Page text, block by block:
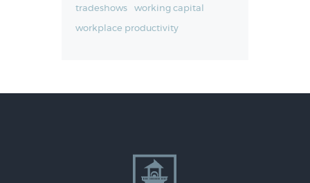
tradeshows working capital
workplace productivity